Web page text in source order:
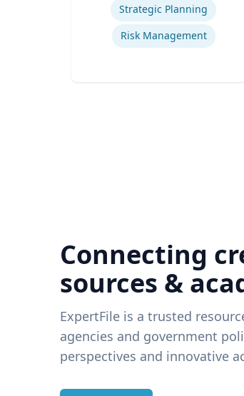
Strategic Planning
Risk Management
Connecting
sources &
ExpertFile is a trusted
agencies and government
perspectives and innovative